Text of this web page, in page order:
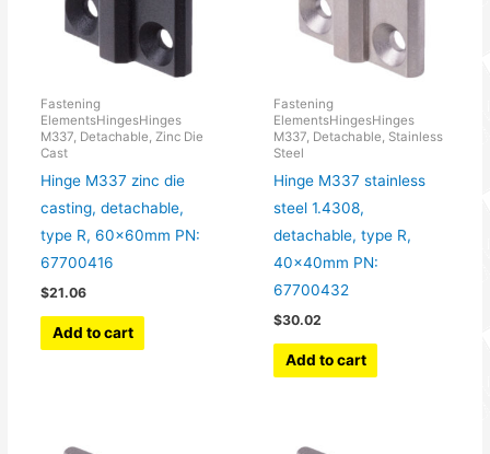
Fastening
ElementsHingesHinges
M337, Detachable, Zinc Die
Cast
Hinge M337 zinc die
casting, detachable,
type R, 60x60mm PN:
67700416
$21.06
Add to cart
Fastening
ElementsHingesHinges
M337, Detachable, Stainless
Steel
Hinge M337 stainless
steel 1.4308,
detachable, type R,
40x40mm PN:
67700432
$30.02
Add to cart